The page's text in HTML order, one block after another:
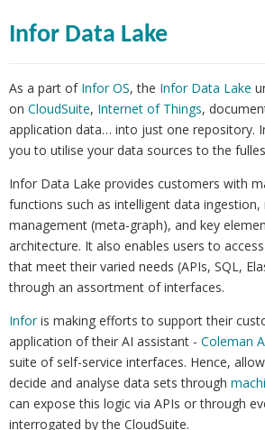
Infor Data Lake
As a part of Infor OS, the Infor Data Lake
on CloudSuite, Internet of Things,
application data… into just one repository.
you to utilise your data sources to the
Infor Data Lake provides customers with
functions such as intelligent data
management (meta-graph), and key
architecture. It also enables users to
that meet their varied needs (APIs, SQL,
through an assortment of interfaces.
Infor is making efforts to support their
application of their AI assistant - Coleman
suite of self-service interfaces. Hence,
decide and analyse data sets through
can expose this logic via APIs or through
interrogated by the CloudSuite.